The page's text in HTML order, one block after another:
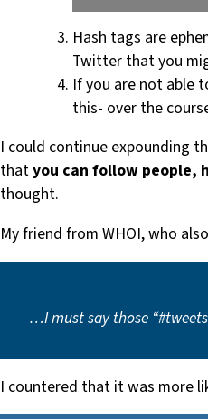
Hash tags are
Twitter that you
If you are not able
this- over the
I could continue expounding
thatyou can follow
thought.
My friend from WHOI, who
…I must say those
I countered that it was more